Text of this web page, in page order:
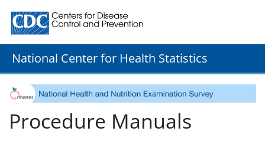
Centers for Disease Control and Prevention. CDC
National Center for Health Statistics
Procedure Manuals